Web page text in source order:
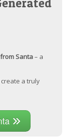
Santa– a
a truly